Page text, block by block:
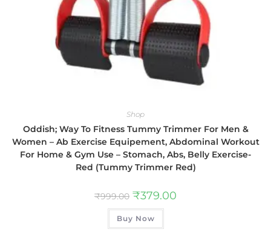
Shop
Oddish; Way To Fitness Tummy Trimmer For Men &
Women – Ab Exercise Equipement, Abdominal Workout
For Home & Gym Use – Stomach, Abs, Belly Exercise-
Red (Tummy Trimmer Red)
₹999.00 ₹379.00
Buy Now